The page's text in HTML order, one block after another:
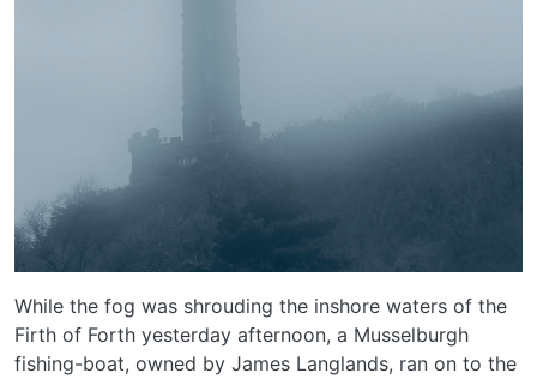
While the fog was shrouding the inshore waters of the
Firth of Forth yesterday afternoon, a Musselburgh
fishing-boat, owned by James Langlands, ran on to the